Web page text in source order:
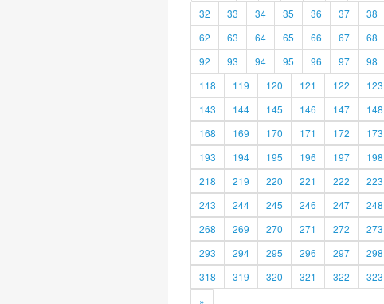
32
33 34 35 36 37 38
62
63 64 65 66 67 68
92
93 94 95 96 97 98
118
119 120 121 122 123
143
144 145 146 147 148
168
169 170 171 172 173
193
194 195 196 197 198
218
219 220 221 222 223
243
244 245 246 247 248
268
269 270 271 272 273
293
294 295 296 297 298
318
319 320 321 322 323
»